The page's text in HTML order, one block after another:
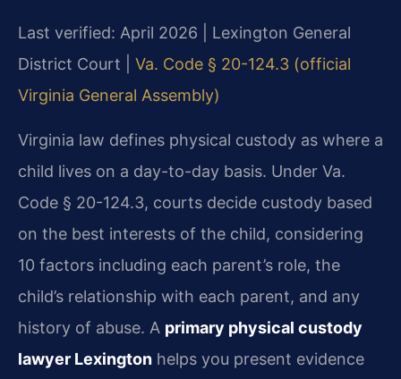
Last verified: April 2026 | Lexington General
District Court | Va. Code § 20-124.3 (official
Virginia General Assembly)
Virginia law defines physical custody as where a
child lives on a day-to-day basis. Under Va.
Code § 20-124.3, courts decide custody based
on the best interests of the child, considering
10 factors including each parent’s role, the
child’s relationship with each parent, and any
history of abuse. A primary physical custody
lawyer Lexington helps you present evidence